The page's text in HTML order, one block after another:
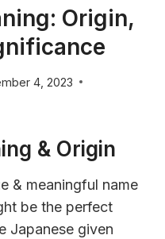
Origin,
4, 2023
& Origin
& meaningful name
be the perfect
Japanese given